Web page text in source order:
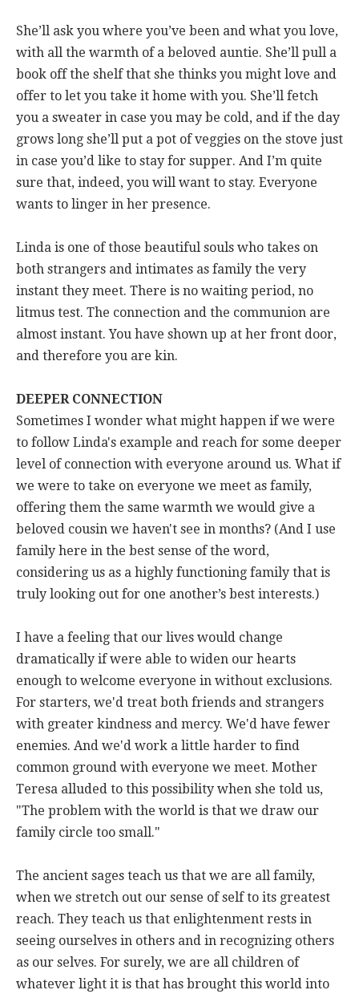
She’ll ask you where you’ve been and what you love,
with all the warmth of a beloved auntie. She’ll pull a
book off the shelf that she thinks you might love and
offer to let you take it home with you. She’ll fetch
you a sweater in case you may be cold, and if the day
grows long she’ll put a pot of veggies on the stove just
in case you’d like to stay for supper. And I’m quite
sure that, indeed, you will want to stay. Everyone
wants to linger in her presence.
Linda is one of those beautiful souls who takes on
both strangers and intimates as family the very
instant they meet. There is no waiting period, no
litmus test. The connection and the communion are
almost instant. You have shown up at her front door,
and therefore you are kin.
DEEPER CONNECTION
Sometimes I wonder what might happen if we were
to follow Linda's example and reach for some deeper
level of connection with everyone around us. What if
we were to take on everyone we meet as family,
offering them the same warmth we would give a
beloved cousin we haven't see in months? (And I use
family here in the best sense of the word,
considering us as a highly functioning family that is
truly looking out for one another’s best interests.)
I have a feeling that our lives would change
dramatically if were able to widen our hearts
enough to welcome everyone in without exclusions.
For starters, we'd treat both friends and strangers
with greater kindness and mercy. We'd have fewer
enemies. And we'd work a little harder to find
common ground with everyone we meet. Mother
Teresa alluded to this possibility when she told us,
"The problem with the world is that we draw our
family circle too small."
The ancient sages teach us that we are all family,
when we stretch out our sense of self to its greatest
reach. They teach us that enlightenment rests in
seeing ourselves in others and in recognizing others
as our selves. For surely, we are all children of
whatever light it is that has brought this world into